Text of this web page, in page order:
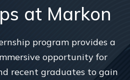
at Markon
program provides a
opportunity for
recent graduates to gain